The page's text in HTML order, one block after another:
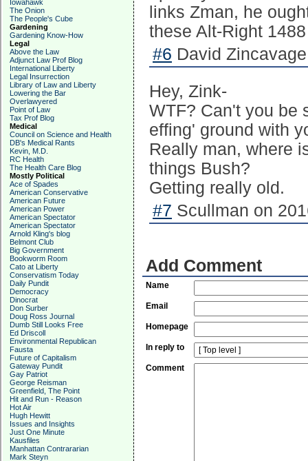
Iowahawk
The Onion
The People's Cube
Gardening
Gardening Know-How
Legal
Above the Law
Adjunct Law Prof Blog
International Liberty
Legal Insurrection
Library of Law and Liberty
Lowering the Bar
Overlawyered
Point of Law
Tax Prof Blog
Medical
Council on Science and Health
DB's Medical Rants
Kevin, M.D.
RC Health
The Health Care Blog
Mostly Political
Ace of Spades
American Conservative
American Future
American Power
American Spectator
American Spectator
Arnold Kling's blog
Belmont Club
Big Government
Bookworm Room
Cato at Liberty
Conservatism Today
Daily Pundit
Democracy
Dinocrat
Don Surber
Doug Ross Journal
Dumb Still Looks Free
Ed Driscoll
Environmental Republican
Fausta
Future of Capitalism
Gateway Pundit
Gay Patriot
George Reisman
Greenfield, The Point
Hit and Run - Reason
Hot Air
Hugh Hewitt
Issues and Insights
Just One Minute
Kausfiles
Manhattan Contrararian
Mark Steyn
links Zman, he
these Alt-Right
#6 David
Hey, Zink-
WTF? Can't you be
effing' ground with
Really man, where
things Bush?
Getting really old.
#7 Scullman on
Add Comment
Name
Email
Homepage
In reply to
Comment